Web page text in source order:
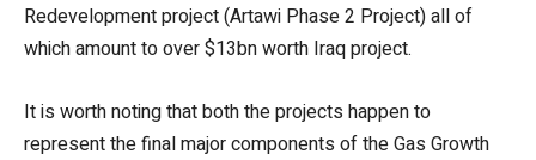
Redevelopment project (Artawi Phase 2 Project) all of
which amount to over $13bn worth Iraq project.
It is worth noting that both the projects happen to
represent the final major components of the Gas Growth